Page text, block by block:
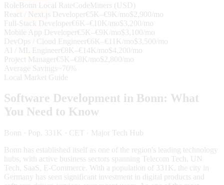
RoleBonn Local RateCodeMiners (USD)
React / Next.js Developer€5K–€9K/mo$2,900/mo
Full-Stack Developer€6K–€10K/mo$3,200/mo
Mobile App Developer€5K–€9K/mo$3,100/mo
DevOps / Cloud Engineer€6K–€11K/mo$3,500/mo
AI / ML Engineer€8K–€14K/mo$4,200/mo
Project Manager€5K–€8K/mo$2,800/mo
Average Savings ~70%
Local Market Guide
Software Development in Bonn: What
You Need to Know
Bonn · Pop. 331K · CET · Major Tech Hub
Bonn has established itself as one of the region's leading technology
hubs, with active business sectors spanning Telecom Tech, UN
Tech, SaaS, E-Commerce. With a population of 331K, the city in
Germany has seen significant investment in digital products and